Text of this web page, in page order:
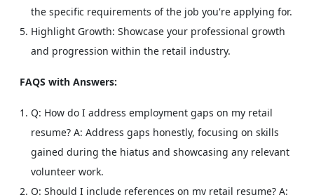
the specific requirements of the job you're applying for.
Highlight Growth: Showcase your professional growth
and progression within the retail industry.
FAQS with Answers:
Q: How do I address employment gaps on my retail
resume? A: Address gaps honestly, focusing on skills
gained during the hiatus and showcasing any relevant
volunteer work.
Q: Should I include references on my retail resume? A: